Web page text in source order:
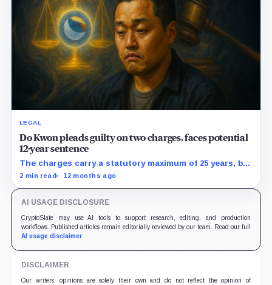
LEGAL
Do Kwon pleads guilty on two charges, faces potential
12-year sentence
The charges carry a statutory maximum of 25 years, but
prosecutors agreed to recommend no more than 12
2 min read 12 months ago
AI USAGE DISCLOSURE
CryptoSlate may use AI tools to support research, editing, and production
workflows. Published articles remain editorially reviewed by our team. Read our full
AI usage disclaimer.
DISCLAIMER
Our writers' opinions are solely their own and do not reflect the opinion of